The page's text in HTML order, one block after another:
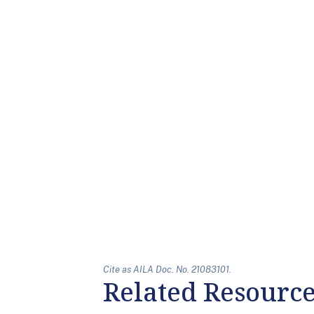
Cite as AILA Doc. No. 21083101.
Related